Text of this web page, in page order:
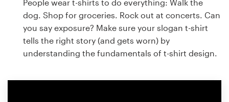
People wear t-shirts to do everything: Walk the
dog. Shop for groceries. Rock out at concerts. Can
you say exposure? Make sure your slogan t-shirt
tells the right story (and gets worn) by
understanding the fundamentals of t-shirt design.